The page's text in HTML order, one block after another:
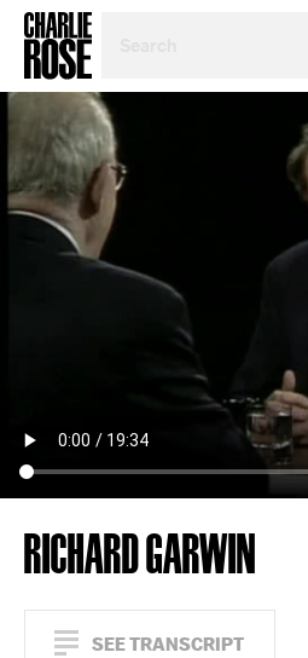
TOPIC
OR
YEAR
RICHARD GARWIN
SEE TRANSCRIPT